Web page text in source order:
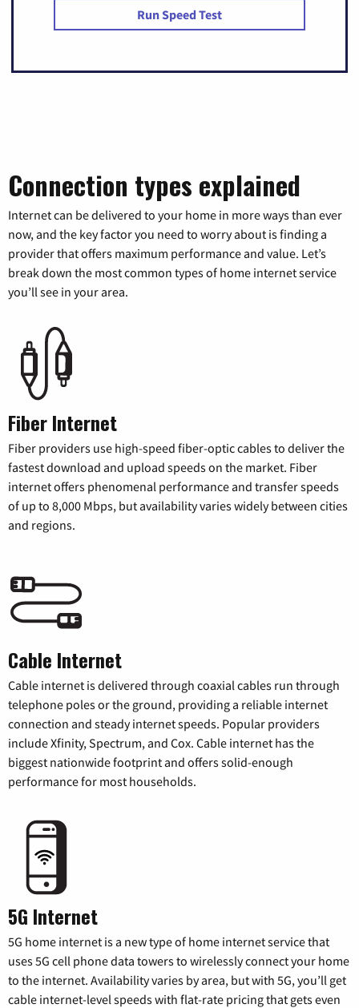
Run Speed Test
Connection types explained
Internet can be delivered to your home in more ways than ever
now, and the key factor you need to worry about is finding a
provider that offers maximum performance and value. Let’s
break down the most common types of home internet service
you’ll see in your area.
Fiber Internet
Fiber providers use high-speed fiber-optic cables to deliver the
fastest download and upload speeds on the market. Fiber
internet offers phenomenal performance and transfer speeds
of up to 8,000 Mbps, but availability varies widely between cities
and regions.
Cable Internet
Cable internet is delivered through coaxial cables run through
telephone poles or the ground, providing a reliable internet
connection and steady internet speeds. Popular providers
include Xfinity, Spectrum, and Cox. Cable internet has the
biggest nationwide footprint and offers solid-enough
performance for most households.
5G Internet
5G home internet is a new type of home internet service that
uses 5G cell phone data towers to wirelessly connect your home
to the internet. Availability varies by area, but with 5G, you’ll get
cable internet-level speeds with flat-rate pricing that gets even